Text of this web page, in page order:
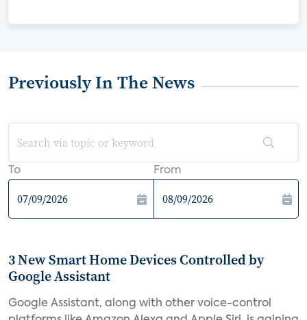
Previously In The News
To From
3 New Smart Home Devices Controlled by
Google Assistant
Google Assistant, along with other voice-control